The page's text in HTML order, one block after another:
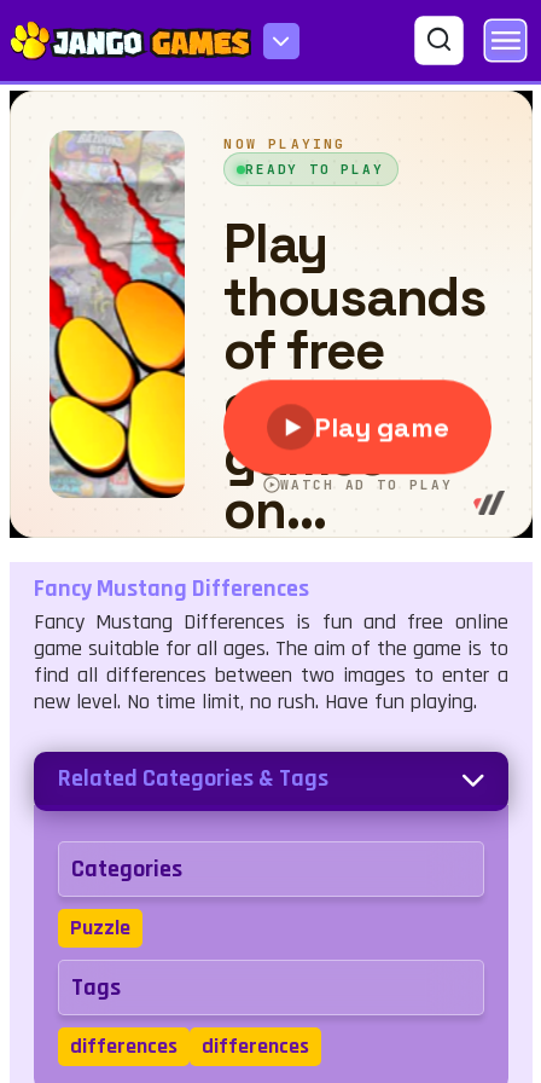
Fancy Mustang Differences
Fancy Mustang Differences
Fancy Mustang Differences is fun and free online
game suitable for all ages. The aim of the game is to
find all differences between two images to enter a
new level. No time limit, no rush. Have fun playing.
Related Categories & Tags
Categories
Puzzle
Tags
differences differences